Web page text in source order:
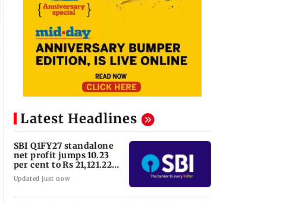
Latest Headlines
SBI Q1FY27 standalone
net profit jumps 10.23
per cent to Rs 21,121.22
crore
Updated just now